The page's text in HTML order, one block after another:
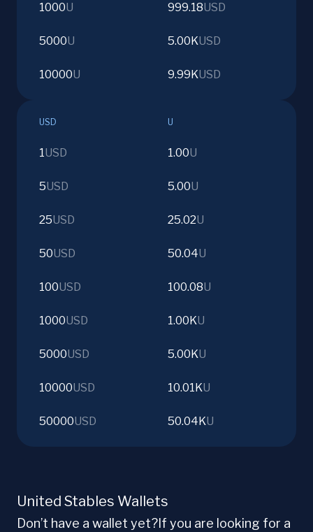
1000U 999.18USD
5000U 5.00KUSD
10000U 9.99KUSD
USD U
1USD 1.00U
5USD 5.00U
25USD 25.02U
50USD 50.04U
100USD 100.08U
1000USD 1.00KU
5000USD 5.00KU
10000USD 10.01KU
50000USD 50.04KU
United Stables Wallets
Don’t have a wallet yet?If you are looking for a